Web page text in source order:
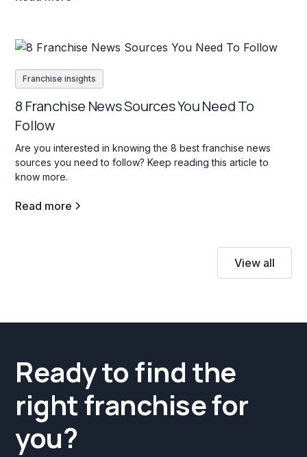
Franchise insights
8 Franchise News Sources You Need To
Follow
Are you interested in knowing the 8 best franchise news
sources you need to follow? Keep reading this article to
know more.
Read more
View all
Ready to find the
right franchise for
you?